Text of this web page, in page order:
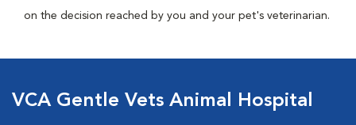
on the decision reached by you and your pet's veterinarian.
VCA Gentle Vets Animal Hospital